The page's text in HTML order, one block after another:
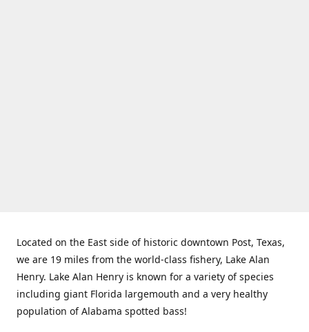
Located on the East side of historic downtown Post, Texas,
we are 19 miles from the world-class fishery, Lake Alan
Henry. Lake Alan Henry is known for a variety of species
including giant Florida largemouth and a very healthy
population of Alabama spotted bass!